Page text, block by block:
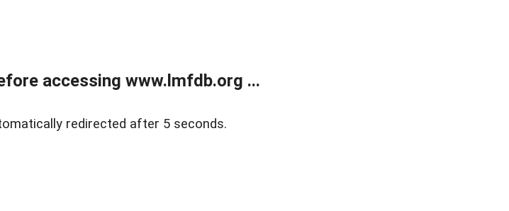
accessing www.lmfdb.org ...
redirected after 5 seconds.